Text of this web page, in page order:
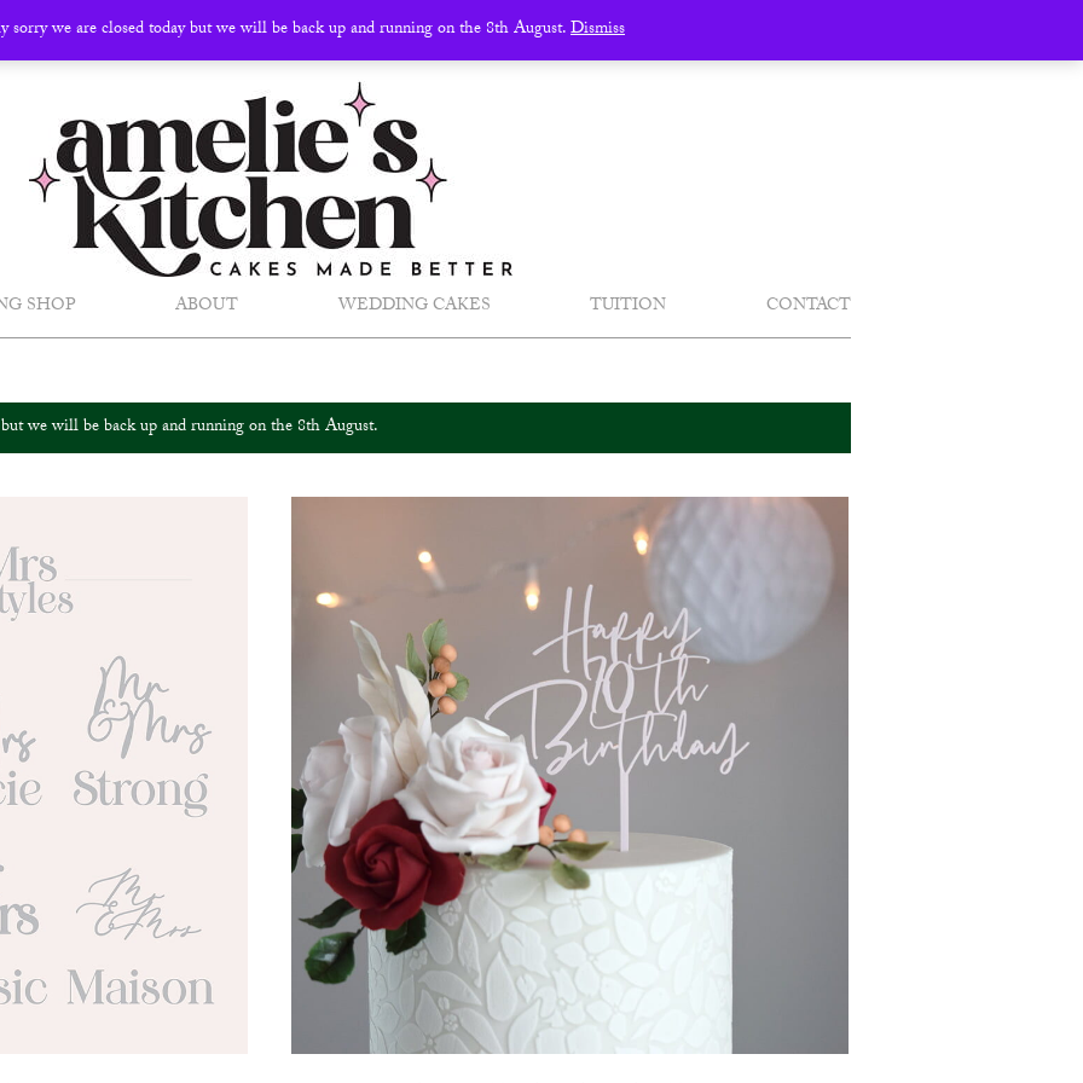
SHOP ABOUT WEDDING CAKES TUITION CONTACT
we will be back up and running on the 8th August.
sorry we are closed today but we will be back up and running on the 8th August.Dismiss